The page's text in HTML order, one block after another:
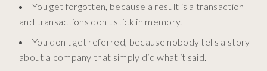
You get forgotten, because a result is a transaction
and transactions don't stick in memory.
You don't get referred, because nobody tells a story
about a company that simply did what it said.